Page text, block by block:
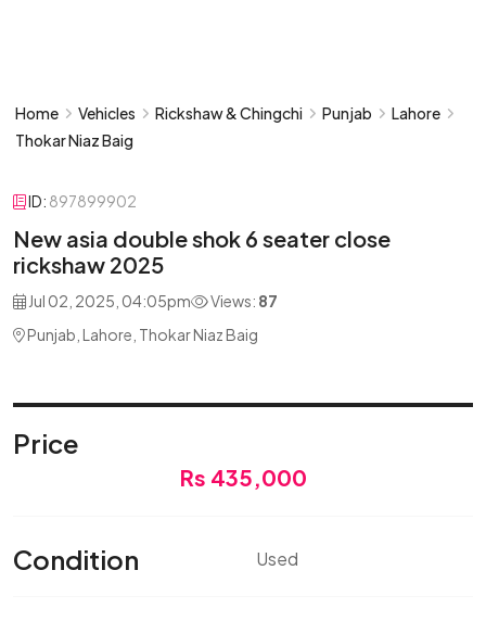
Home Vehicles Rickshaw & Chingchi Punjab
Lahore
Thokar Niaz Baig
ID: 897899902
New asia double shok 6 seater close
rickshaw 2025
Jul 02, 2025, 04:05pm Views: 87
Punjab, Lahore, Thokar Niaz Baig
Price
Rs 435,000
Condition Used